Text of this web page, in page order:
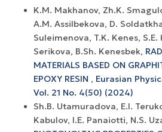
K.M. Makhanov, Zh.K.
A.M. Assilbekova, D.
Suleimenova, T.K. Kenes, S.E.
Serikova, B.Sh. Kenesbek,
MATERIALS BASED ON
EPOXY RESIN , Eurasian
Vol. 21 No. 4(50) (2024)
Sh.B. Utamuradova, Е.I.
Kabulov, I.E. Panaiotti, N.S.